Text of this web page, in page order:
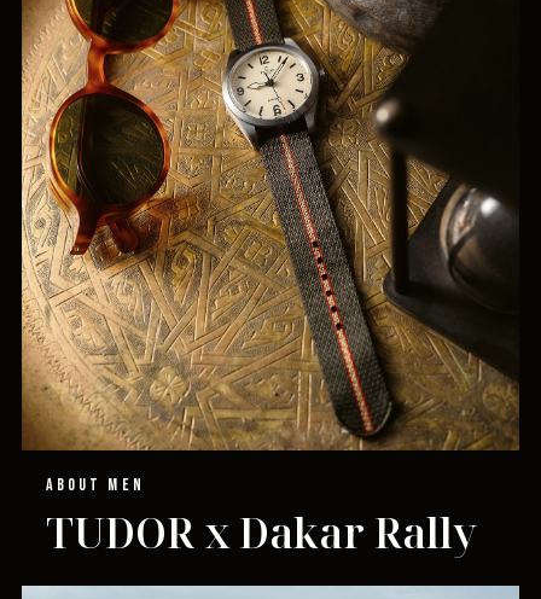
ABOUT MEN
TUDOR x Dakar Rally